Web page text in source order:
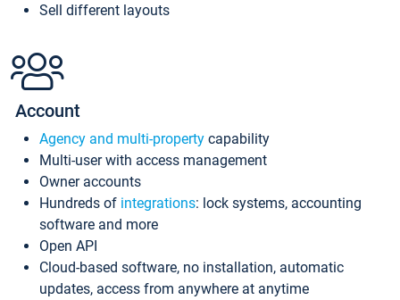
Sell different layouts
Account
Agency and multi-property capability
Multi-user with access management
Owner accounts
Hundreds of integrations: lock systems, accounting
software and more
Open API
Cloud-based software, no installation, automatic
updates, access from anywhere at anytime